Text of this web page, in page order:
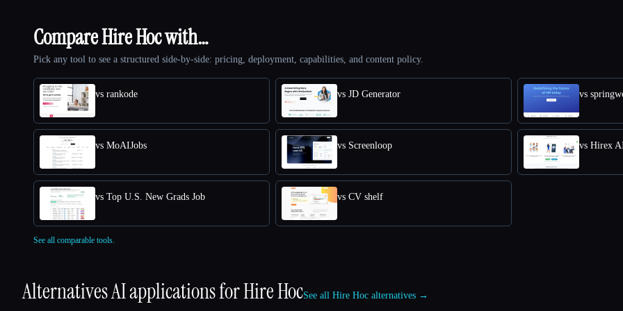
Compare Hire Hoc with…
Pick any tool to see a structured side-by-side: pricing, deployment, capabilities, and content policy.
vs rankode vs JD Generator vs
vs MoAIJobs vs Screenloop vs Hirex
vs Top U.S. New Grads Job vs CV shelf
See all comparable tools.
Alternatives AI applications forHire HocSee all Hire Hoc alternatives →